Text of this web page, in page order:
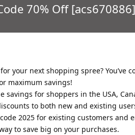
70% Off
your next shopping spree? You’ve
maximum savings!
savings for shoppers in the USA,
to both new and existing
2025 for existing customers and
to save big on your purchases.